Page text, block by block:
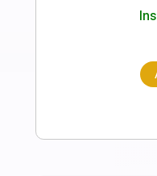
Ben&Ben -